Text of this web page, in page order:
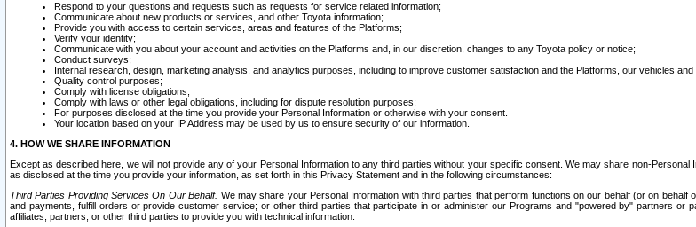
Respond to your questions and requests such as requests for service related information;
Communicate about new products or services, and other Toyota information;
Provide you with access to certain services, areas and features of the Platforms;
Verify your identity;
Communicate with you about your account and activities on the Platforms and, in our discretion, changes to any Toyota policy or notice;
Conduct surveys;
Internal research, design, marketing analysis, and analytics purposes, including to improve customer satisfaction and the Platforms, our vehicles
Quality control purposes;
Comply with license obligations;
Comply with laws or other legal obligations, including for dispute resolution purposes;
For purposes disclosed at the time you provide your Personal Information or otherwise with your consent.
Your location based on your IP Address may be used by us to ensure security of our information.
4. HOW WE SHARE INFORMATION
Except as described here, we will not provide any of your Personal Information to any third parties without your specific consent. We may share non-
as disclosed at the time you provide your information, as set forth in this Privacy Statement and in the following circumstances:
Third Parties Providing Services On Our Behalf. We may share your Personal Information with third parties that perform functions on our behalf (or on
and payments, fulfill orders or provide customer service; or other third parties that participate in or administer our Programs and "powered by" partners
affiliates, partners, or other third parties to provide you with technical information.